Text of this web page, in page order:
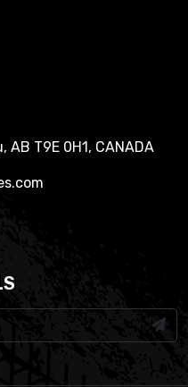
T9E 0H1, CANADA